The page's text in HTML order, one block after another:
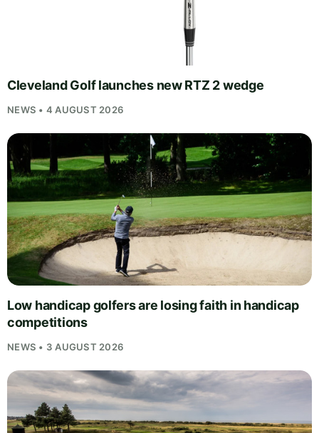
Cleveland Golf launches new RTZ 2 wedge
NEWS • 4 AUGUST 2026
Low handicap golfers are losing faith in handicap
competitions
NEWS • 3 AUGUST 2026